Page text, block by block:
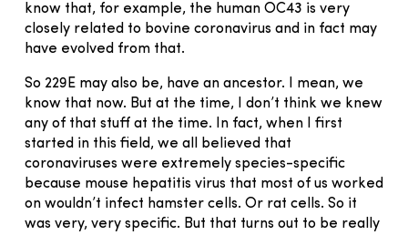
know that, for example, the human OC43 is very
closely related to bovine coronavirus and in fact may
have evolved from that.
So 229E may also be, have an ancestor. I mean, we
know that now. But at the time, I don’t think we knew
any of that stuff at the time. In fact, when I first
started in this field, we all believed that
coronaviruses were extremely species-specific
because mouse hepatitis virus that most of us worked
on wouldn’t infect hamster cells. Or rat cells. So it
was very, very specific. But that turns out to be really